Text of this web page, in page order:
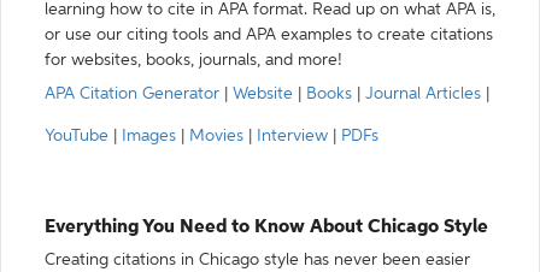
learning how to cite in APA format. Read up on what APA is,
or use our citing tools and APA examples to create citations
for websites, books, journals, and more!
APA Citation Generator
Website Books Journal Articles
YouTube Images Movies Interview PDFs
Everything You Need to Know About Chicago Style
Creating citations in Chicago style has never been easier